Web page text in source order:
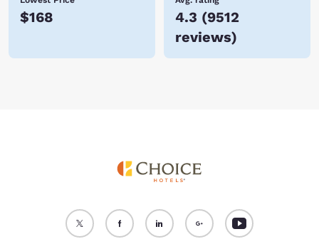
$168 4.3 (9512
reviews)